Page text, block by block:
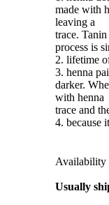
made with
leaving a
trace.
process is
2. lifetime
3. henna
darker.
with henna
trace and
4. because
Availability
Usually